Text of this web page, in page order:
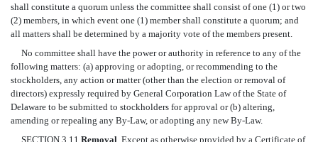
shall constitute a quorum unless the committee shall consist of one (1) or two
(2) members, in which event one (1) member shall constitute a quorum; and
all matters shall be determined by a majority vote of the members present.
No committee shall have the power or authority in reference to any of the
following matters: (a) approving or adopting, or recommending to the
stockholders, any action or matter (other than the election or removal of
directors) expressly required by General Corporation Law of the State of
Delaware to be submitted to stockholders for approval or (b) altering,
amending or repealing any By-Law, or adopting any new By-Law.
SECTION 3.11 Removal. Except as otherwise provided by a Certificate of